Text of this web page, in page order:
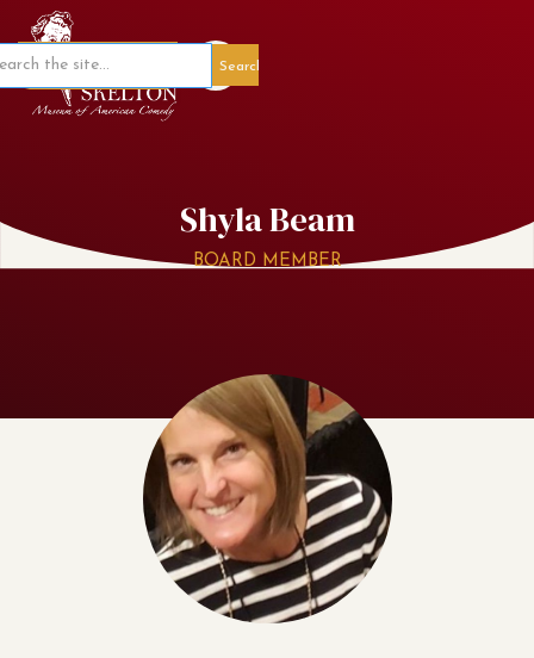
Member Portal
Shyla Beam
BOARD MEMBER